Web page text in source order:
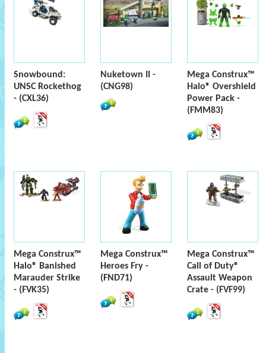
Snowbound:
UNSC Rockethog
- (CXL36)
Nuketown II -
(CNG98)
Mega Construx™
Halo® Overshield
Power Pack -
(FMM83)
Mega Construx™
Halo® Banished
Marauder Strike
- (FVK35)
Mega Construx™
Heroes Fry -
(FND71)
Mega Construx™
Call of Duty®
Assault Weapon
Crate - (FVF99)